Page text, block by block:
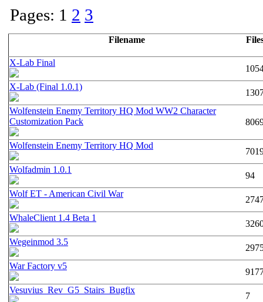
Pages: 1 2 3
Filename
X-Lab Final
X-Lab (Final 1.0.1)
Wolfenstein Enemy Territory HQ Mod WW2 Character
Customization Pack
Wolfenstein Enemy Territory HQ Mod
Wolfadmin 1.0.1
94
Wolf ET - American Civil War
WhaleClient 1.4 Beta 1
Wegeinmod 3.5
War Factory v5
Vesuvius_Rev_G5_Stairs_Bugfix
7